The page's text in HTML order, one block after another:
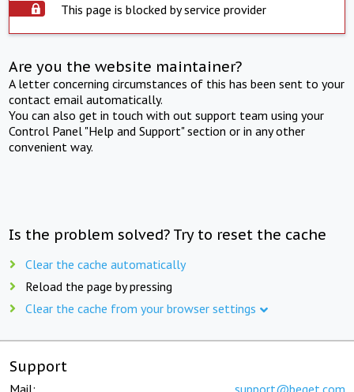
This page is blocked by service provider
Are you the website maintainer?
A letter concerning circumstances of this has been sent to your
contact email automatically.
You can also get in touch with out support team using your
Control Panel "Help and Support" section or in any other
convenient way.
Is the problem solved? Try to reset the cache
Clear the cache automatically
Reload the page by pressing
Clear the cache from your browser settings
Support
Mail: support@beget.com